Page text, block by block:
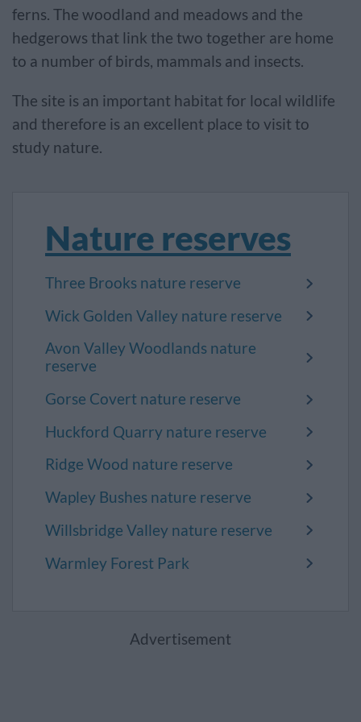
ferns. The woodland and meadows and the
hedgerows that link the two together are home
to a number of birds, mammals and insects.
The site is an important habitat for local wildlife
and therefore is an excellent place to visit to
study nature.
Nature reserves
Three Brooks nature reserve
Wick Golden Valley nature reserve
Avon Valley Woodlands nature
reserve
Gorse Covert nature reserve
Huckford Quarry nature reserve
Ridge Wood nature reserve
Wapley Bushes nature reserve
Willsbridge Valley nature reserve
Warmley Forest Park
Advertisement